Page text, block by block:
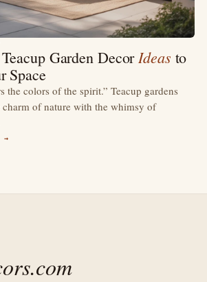
Garden DecorIdeas to
Space
the colors of the spirit.” Teacup gardens
of nature with the whimsy of
→